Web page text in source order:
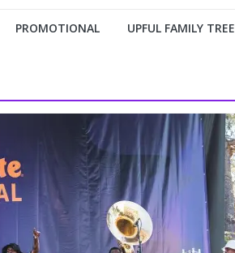
PROMOTIONAL UPFUL FAMILY TREE